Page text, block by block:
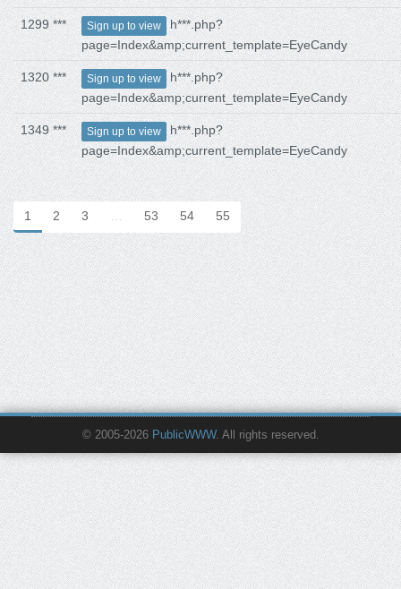
1299 *** Sign up to view
h***.php?
page=Index&amp;current_template=EyeCandy
1320 *** Sign up to view h***.php?
page=Index&amp;current_template=EyeCandy
1349 *** Sign up to view
h***.php?
page=Index&amp;current_template=EyeCandy
1 2 3 … 53 54 55
© 2005-2026 PublicWWW. All rights reserved.